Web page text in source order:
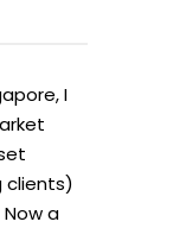
I
clients)
a